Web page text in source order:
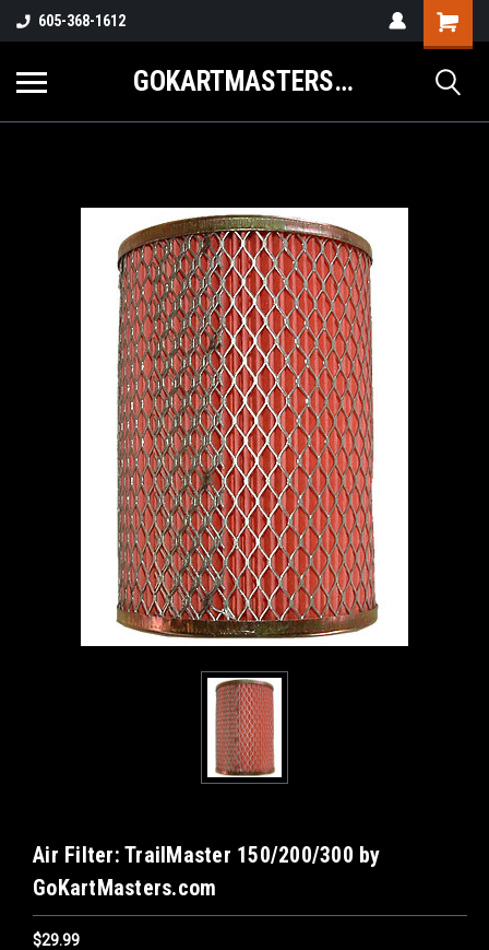
605-368-1612
GOKARTMASTERS.COM
Air Filter: TrailMaster 150/200/300 by
GoKartMasters.com
$29.99